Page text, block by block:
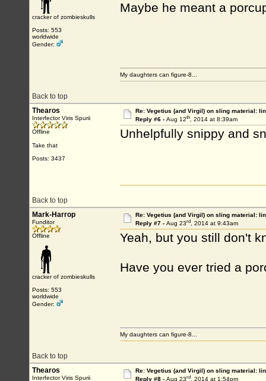
cracker of zombieskulls
Posts: 553
worldwide
Gender:
Maybe he meant a
Back to top
My daughters can figure-8...
Thearos
Interfector Viris Spurii
Offline
Take that
Posts: 3437
Re: Vegetius (and Virgil) on sling material:
Reply #6 - Aug 12th, 2014 at 8:39am
Unhelpfully snippy and
Back to top
Mark-Harrop
Funditor
Offline
cracker of zombieskulls
Posts: 553
worldwide
Gender:
Re: Vegetius (and Virgil) on sling material:
Reply #7 - Aug 23rd, 2014 at 9:43am
Yeah, but you still don't
Have you ever tried a
Back to top
My daughters can figure-8...
Thearos
Interfector Viris Spurii
Re: Vegetius (and Virgil) on sling material:
Reply #8 - Aug 23rd, 2014 at 1:54pm